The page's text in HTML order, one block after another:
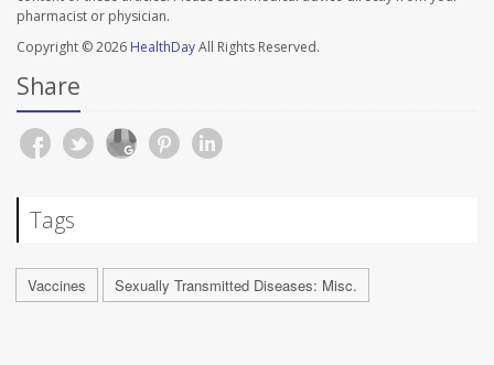
pharmacist or physician.
Copyright © 2026 HealthDayAll Rights Reserved.
Share
Tags
Vaccines Sexually Transmitted Diseases: Misc.